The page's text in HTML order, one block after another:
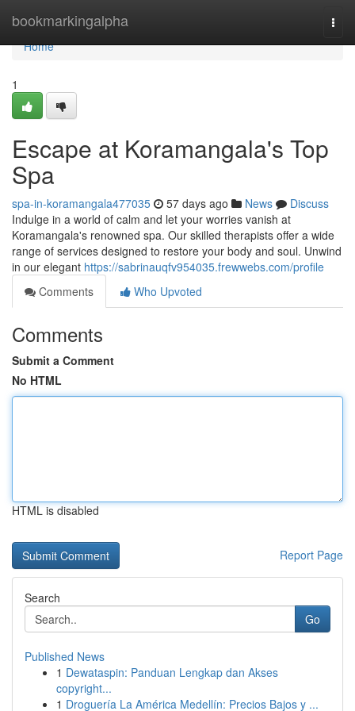
bookmarkingalpha
Home
Home
1
Escape at Koramangala's Top
Spa
spa-in-koramangala477035 57 days ago News
Discuss
Indulge in a world of calm and let your worries vanish at
Koramangala's renowned spa. Our skilled therapists offer a wide
range of services designed to restore your body and soul. Unwind
in our elegant https://sabrinauqfv954035.frewwebs.com/profile
Comments
Who Upvoted
Comments
Submit a Comment
No HTML
HTML is disabled
Report Page
Search
Go
Published News
1 Dewataspin: Panduan Lengkap dan Akses
copyright...
1 Droguería La América Medellín: Precios Bajos y ...